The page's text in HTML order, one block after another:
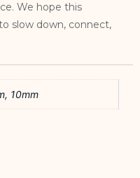
We hope this
slow down, connect,
10mm